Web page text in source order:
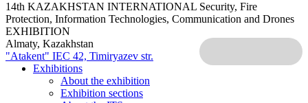
14th KAZAKHSTAN INTERNATIONAL Security, Fire
Protection, Information Technologies, Communication and Drones
EXHIBITION
Almaty, Kazakhstan
"Atakent" IEC 42, Timiryazev str.
Exhibitions
About the exhibition
Exhibition sections